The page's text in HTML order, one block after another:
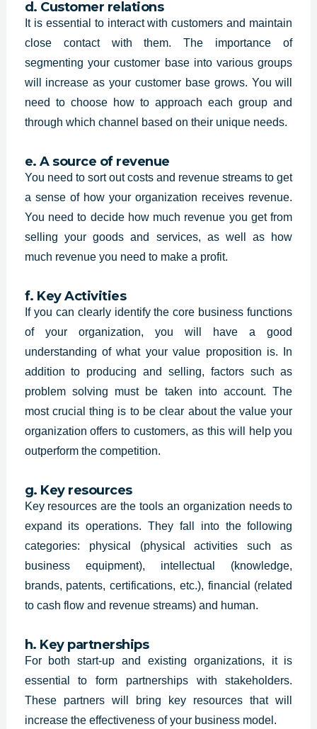
d. Customer relations
It is essential to interact with customers and maintain
close contact with them. The importance of
segmenting your customer base into various groups
will increase as your customer base grows. You will
need to choose how to approach each group and
through which channel based on their unique needs.
e. A source of revenue
You need to sort out costs and revenue streams to get
a sense of how your organization receives revenue.
You need to decide how much revenue you get from
selling your goods and services, as well as how
much revenue you need to make a profit.
f. Key Activities
If you can clearly identify the core business functions
of your organization, you will have a good
understanding of what your value proposition is. In
addition to producing and selling, factors such as
problem solving must be taken into account. The
most crucial thing is to be clear about the value your
organization offers to customers, as this will help you
outperform the competition.
g. Key resources
Key resources are the tools an organization needs to
expand its operations. They fall into the following
categories: physical (physical activities such as
business equipment), intellectual (knowledge,
brands, patents, certifications, etc.), financial (related
to cash flow and revenue streams) and human.
h. Key partnerships
For both start-up and existing organizations, it is
essential to form partnerships with stakeholders.
These partners will bring key resources that will
increase the effectiveness of your business model.